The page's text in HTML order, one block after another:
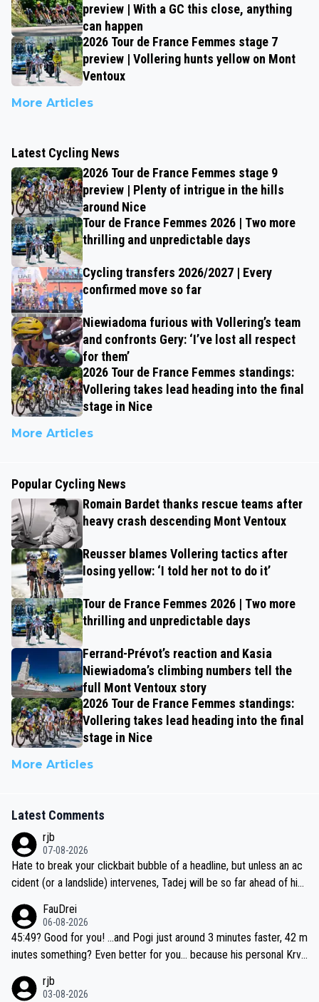
preview | With a GC this close, anything
can happen
2026 Tour de France Femmes stage 7
preview | Vollering hunts yellow on Mont
Ventoux
More Articles
Latest Cycling News
2026 Tour de France Femmes stage 9
preview | Plenty of intrigue in the hills
around Nice
Tour de France Femmes 2026 | Two more
thrilling and unpredictable days
Cycling transfers 2026/2027 | Every
confirmed move so far
Niewiadoma furious with Vollering’s team
and confronts Gery: ‘I’ve lost all respect
for them’
2026 Tour de France Femmes standings:
Vollering takes lead heading into the final
stage in Nice
More Articles
Popular Cycling News
Romain Bardet thanks rescue teams after
heavy crash descending Mont Ventoux
Reusser blames Vollering tactics after
losing yellow: ‘I told her not to do it’
Tour de France Femmes 2026 | Two more
thrilling and unpredictable days
Ferrand-Prévot’s reaction and Kasia
Niewiadoma’s climbing numbers tell the
full Mont Ventoux story
2026 Tour de France Femmes standings:
Vollering takes lead heading into the final
stage in Nice
More Articles
Latest Comments
rjb
07-08-2026
Hate to break your clickbait bubble of a headline, but unless an ac
cident (or a landslide) intervenes, Tadej will be so far ahead of his
be coasting to the finish line, saving his energy for the Worlds. But
if he decides to take on the climbs, for the utterchallenge, then h
e'll do so at the head of the pack, as far ahead as he wants to be.
FauDrei
06-08-2026
45:49? Good for you! ...and Pogi just around 3 minutes faster, 42 m
inutes something? Even better for you... because his personal Krva
rjb
03-08-2026